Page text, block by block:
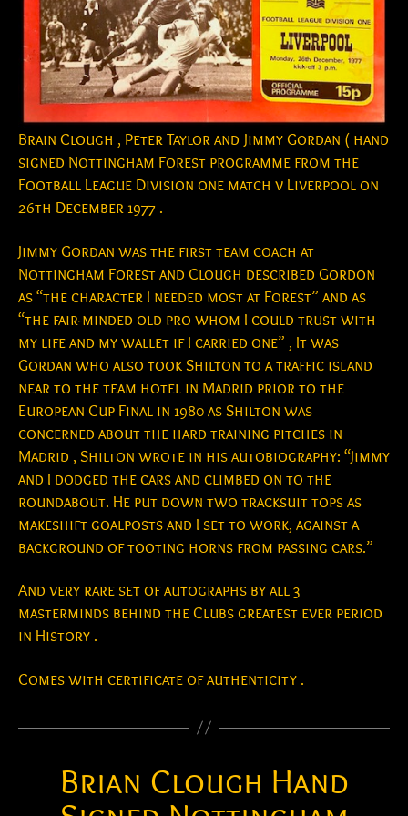
Brain Clough , Peter Taylor and Jimmy Gordan ( hand
signed Nottingham Forest programme from the
Football League Division one match v Liverpool on
26th December 1977 .
Jimmy Gordan was the first team coach at
Nottingham Forest and Clough described Gordon
as “the character I needed most at Forest” and as
“the fair-minded old pro whom I could trust with
my life and my wallet if I carried one” , It was
Gordan who also took Shilton to a traffic island
near to the team hotel in Madrid prior to the
European Cup Final in 1980 as Shilton was
concerned about the hard training pitches in
Madrid , Shilton wrote in his autobiography: “Jimmy
and I dodged the cars and climbed on to the
roundabout. He put down two tracksuit tops as
makeshift goalposts and I set to work, against a
background of tooting horns from passing cars.”
And very rare set of autographs by all 3
masterminds behind the Clubs greatest ever period
in History .
Comes with certificate of authenticity .
Brian Clough Hand